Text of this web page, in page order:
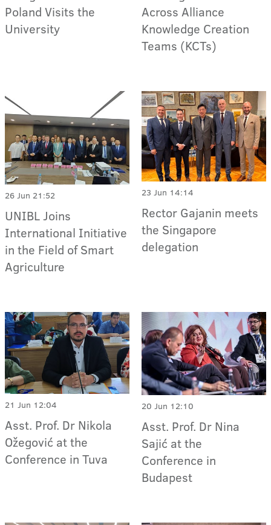
Poland Visits the
University
Across Alliance
Knowledge Creation
Teams (KCTs)
26 Jun 21:52
UNIBL Joins
International Initiative
in the Field of Smart
Agriculture
23 Jun 14:14
Rector Gajanin meets
the Singapore
delegation
21 Jun 12:04
Asst. Prof. Dr Nikola
Ožegović at the
Conference in Tuva
20 Jun 12:10
Asst. Prof. Dr Nina
Sajić at the
Conference in
Budapest